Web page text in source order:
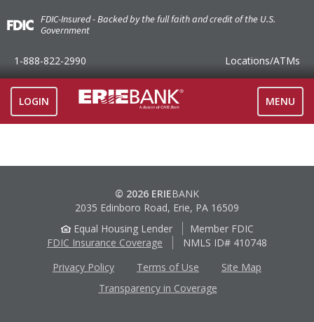
FDIC-Insured - Backed by the full faith and credit of the U.S.
Government
1-888-822-2990 Locations/ATMs
LOGIN
TOGGLE
MENU
© 2026 ERIEBANK
2035 Edinboro Road, Erie, PA 16509
Equal Housing Lender
Member FDIC
FDIC Insurance Coverage
NMLS ID# 410748
Privacy Policy
Terms of Use
Site Map
Transparency in Coverage